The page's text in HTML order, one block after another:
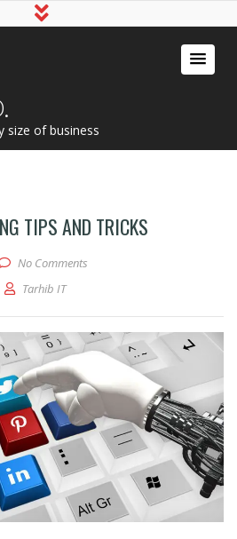
size of business
TIPS AND TRICKS
No Comments
Tarhib IT